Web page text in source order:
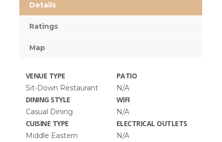
Details
Ratings
Map
VENUE TYPE
Sit-Down Restaurant
DINING STYLE
Casual Dining
CUISINE TYPE
Middle Eastern
PATIO
N/A
WIFI
N/A
ELECTRICAL OUTLETS
N/A